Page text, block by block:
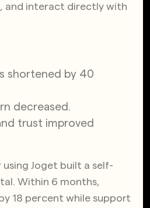
and interact directly with
shortened by 40
decreased.
trust improved
using Joget built a self-
Within 6 months,
18 percent while support